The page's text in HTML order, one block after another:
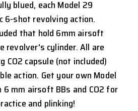
blued, each Model 29
6-shot revolving action.
that hold 6mm airsoft
revolver's cylinder. All are
CO2 capsule (not included)
action. Get your own Model
6 mm airsoft BBs and CO2 for
and plinking!